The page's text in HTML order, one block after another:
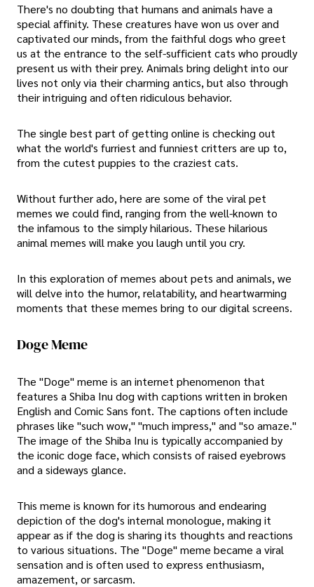
There's no doubting that humans and animals have a
special affinity. These creatures have won us over and
captivated our minds, from the faithful dogs who greet
us at the entrance to the self-sufficient cats who proudly
present us with their prey. Animals bring delight into our
lives not only via their charming antics, but also through
their intriguing and often ridiculous behavior.
The single best part of getting online is checking out
what the world's furriest and funniest critters are up to,
from the cutest puppies to the craziest cats.
Without further ado, here are some of the viral pet
memes we could find, ranging from the well-known to
the infamous to the simply hilarious. These hilarious
animal memes will make you laugh until you cry.
In this exploration of memes about pets and animals, we
will delve into the humor, relatability, and heartwarming
moments that these memes bring to our digital screens.
Doge Meme
The "Doge" meme is an internet phenomenon that
features a Shiba Inu dog with captions written in broken
English and Comic Sans font. The captions often include
phrases like "such wow," "much impress," and "so amaze."
The image of the Shiba Inu is typically accompanied by
the iconic doge face, which consists of raised eyebrows
and a sideways glance.
This meme is known for its humorous and endearing
depiction of the dog's internal monologue, making it
appear as if the dog is sharing its thoughts and reactions
to various situations. The "Doge" meme became a viral
sensation and is often used to express enthusiasm,
amazement, or sarcasm.